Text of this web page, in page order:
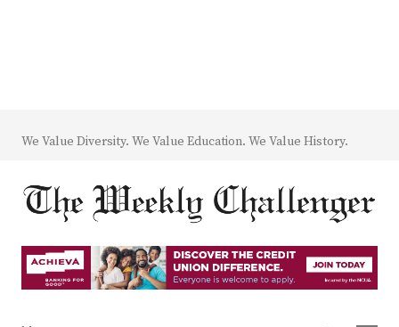
We Value Diversity. We Value Education. We Value History.